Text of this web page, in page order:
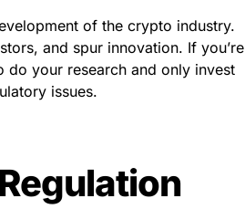
of the crypto industry.
and spur innovation. If you’re
do your research and only invest
issues.